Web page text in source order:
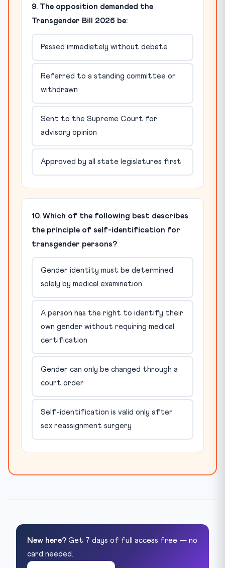
9. The opposition demanded the
Transgender Bill 2026 be:
Passed immediately without debate
Referred to a standing committee or
withdrawn
Sent to the Supreme Court for
advisory opinion
Approved by all state legislatures first
10. Which of the following best describes
the principle of self-identification for
transgender persons?
Gender identity must be determined
solely by medical examination
A person has the right to identify their
own gender without requiring medical
certification
Gender can only be changed through a
court order
Self-identification is valid only after
sex reassignment surgery
New here? Get 7 days of full access free — no
card needed.